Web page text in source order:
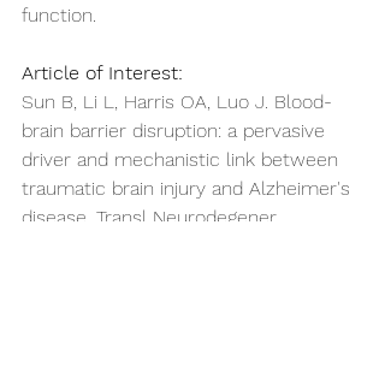
function.
Article of Interest:
Sun B, Li L, Harris OA, Luo J. Blood-
brain barrier disruption: a pervasive
driver and mechanistic link between
traumatic brain injury and Alzheimer's
disease. Transl Neurodegener.